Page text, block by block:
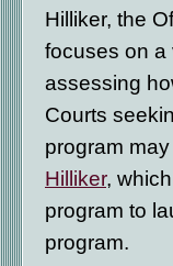
Hilliker, the
focuses on a
assessing
Courts
program
Hilliker,
program to
program.